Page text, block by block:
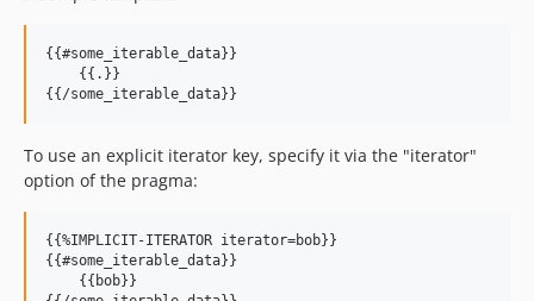
{{#some_iterable_data}}
    {{.}}
To use an explicit iterator key, specify it via the "iterator"
option of the pragma:
{{%IMPLICIT-ITERATOR iterator=bob}}
{{#some_iterable_data}}
    {{bob}}